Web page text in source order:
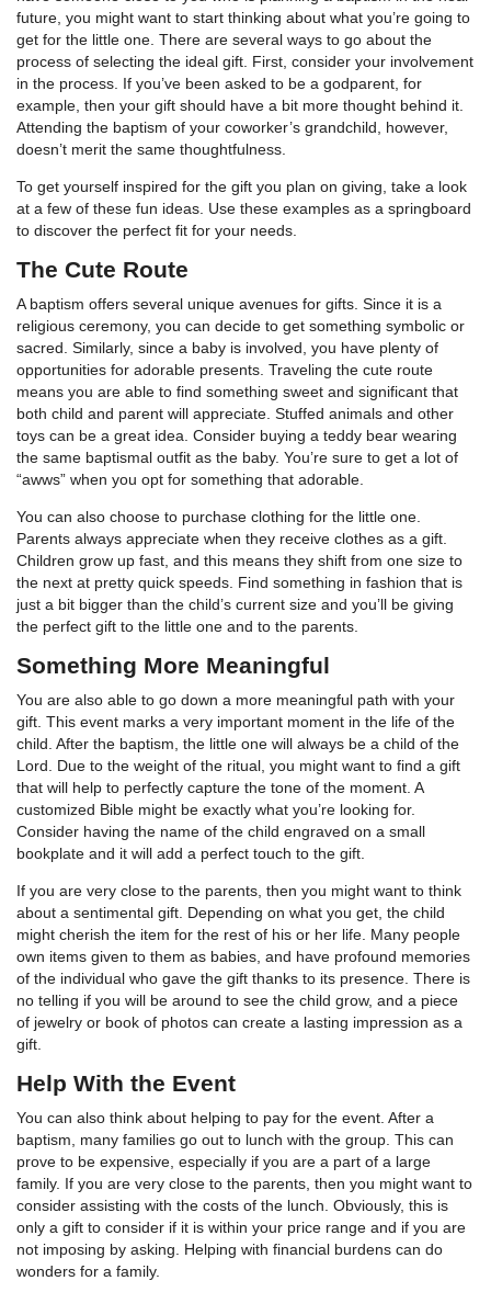
future, you might want to start thinking about what you’re going to
get for the little one. There are several ways to go about the
process of selecting the ideal gift. First, consider your involvement
in the process. If you’ve been asked to be a godparent, for
example, then your gift should have a bit more thought behind it.
Attending the baptism of your coworker’s grandchild, however,
doesn’t merit the same thoughtfulness.
To get yourself inspired for the gift you plan on giving, take a look
at a few of these fun ideas. Use these examples as a springboard
to discover the perfect fit for your needs.
The Cute Route
A baptism offers several unique avenues for gifts. Since it is a
religious ceremony, you can decide to get something symbolic or
sacred. Similarly, since a baby is involved, you have plenty of
opportunities for adorable presents. Traveling the cute route
means you are able to find something sweet and significant that
both child and parent will appreciate. Stuffed animals and other
toys can be a great idea. Consider buying a teddy bear wearing
the same baptismal outfit as the baby. You’re sure to get a lot of
“awws” when you opt for something that adorable.
You can also choose to purchase clothing for the little one.
Parents always appreciate when they receive clothes as a gift.
Children grow up fast, and this means they shift from one size to
the next at pretty quick speeds. Find something in fashion that is
just a bit bigger than the child’s current size and you’ll be giving
the perfect gift to the little one and to the parents.
Something More Meaningful
You are also able to go down a more meaningful path with your
gift. This event marks a very important moment in the life of the
child. After the baptism, the little one will always be a child of the
Lord. Due to the weight of the ritual, you might want to find a gift
that will help to perfectly capture the tone of the moment. A
customized Bible might be exactly what you’re looking for.
Consider having the name of the child engraved on a small
bookplate and it will add a perfect touch to the gift.
If you are very close to the parents, then you might want to think
about a sentimental gift. Depending on what you get, the child
might cherish the item for the rest of his or her life. Many people
own items given to them as babies, and have profound memories
of the individual who gave the gift thanks to its presence. There is
no telling if you will be around to see the child grow, and a piece
of jewelry or book of photos can create a lasting impression as a
gift.
Help With the Event
You can also think about helping to pay for the event. After a
baptism, many families go out to lunch with the group. This can
prove to be expensive, especially if you are a part of a large
family. If you are very close to the parents, then you might want to
consider assisting with the costs of the lunch. Obviously, this is
only a gift to consider if it is within your price range and if you are
not imposing by asking. Helping with financial burdens can do
wonders for a family.